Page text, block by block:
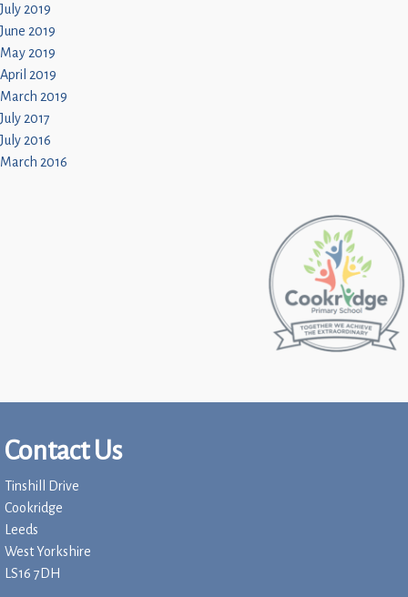
July 2019
June 2019
May 2019
April 2019
March 2019
July 2017
July 2016
March 2016
Contact Us
Tinshill Drive
Cookridge
Leeds
West Yorkshire
LS16 7DH